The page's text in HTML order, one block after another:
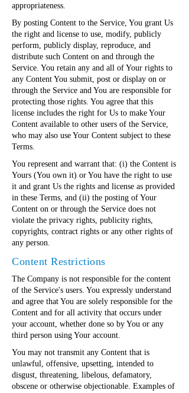
appropriateness.
By posting Content to the Service, You grant Us
the right and license to use, modify, publicly
perform, publicly display, reproduce, and
distribute such Content on and through the
Service. You retain any and all of Your rights to
any Content You submit, post or display on or
through the Service and You are responsible for
protecting those rights. You agree that this
license includes the right for Us to make Your
Content available to other users of the Service,
who may also use Your Content subject to these
Terms.
You represent and warrant that: (i) the Content is
Yours (You own it) or You have the right to use
it and grant Us the rights and license as provided
in these Terms, and (ii) the posting of Your
Content on or through the Service does not
violate the privacy rights, publicity rights,
copyrights, contract rights or any other rights of
any person.
Content Restrictions
The Company is not responsible for the content
of the Service's users. You expressly understand
and agree that You are solely responsible for the
Content and for all activity that occurs under
your account, whether done so by You or any
third person using Your account.
You may not transmit any Content that is
unlawful, offensive, upsetting, intended to
disgust, threatening, libelous, defamatory,
obscene or otherwise objectionable. Examples of